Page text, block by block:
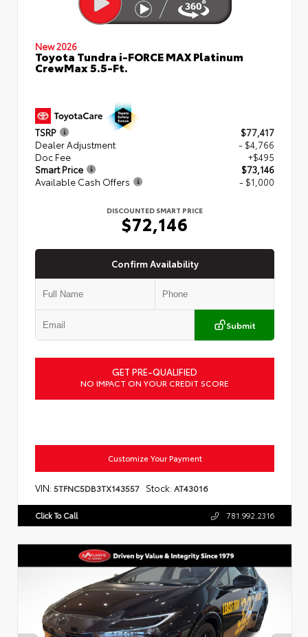
New 2026
Toyota Tundra i-FORCE MAX Platinum
CrewMax 5.5-Ft.
TSRP
$77,417
Dealer Adjustment
- $4,766
Doc Fee
+$495
Smart Price
$73,146
Available Cash Offers
- $1,000
DISCOUNTED SMART PRICE
$72,146
Confirm Availability
Submit
GET PRE-QUALIFIED
NO IMPACT ON YOUR CREDIT SCORE
Customize Your Payment
VIN: 5TFNC5DB3TX143557 Stock: AT43016
Click To Call 781.992.2316